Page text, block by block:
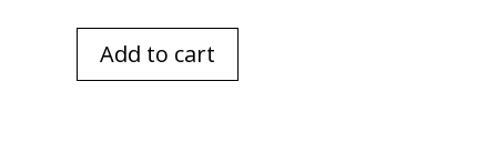
JellycatAdd to cart